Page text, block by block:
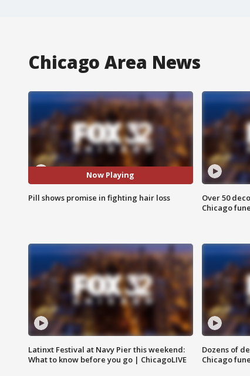
Chicago Area News
Now Playing
Pill shows promise in fighting hair loss
Over 50
Chicago
Latinxt Festival at Navy Pier this weekend:
What to know before you go | ChicagoLIVE
Dozens of
Chicago